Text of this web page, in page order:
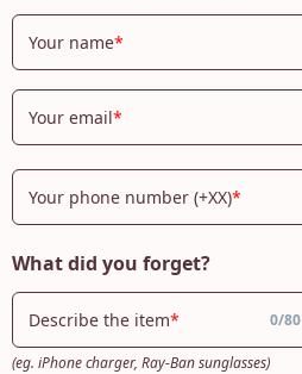
Your name
Your email
Your phone number (+XX)
What did you forget?
Describe the item 0/80
(eg. iPhone charger, Ray-Ban sunglasses)